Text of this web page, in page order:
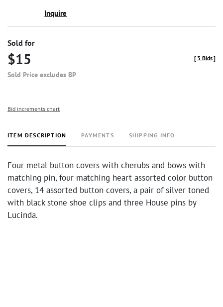
Inquire
Sold for
$15
Sold Price excludes BP
[ 3 Bids]
Bid increments chart
ITEM DESCRIPTION PAYMENTS SHIPPING INFO
Four metal button covers with cherubs and bows with
matching pin, four matching heart assorted color button
covers, 14 assorted button covers, a pair of silver toned
with black stone shoe clips and three House pins by
Lucinda.